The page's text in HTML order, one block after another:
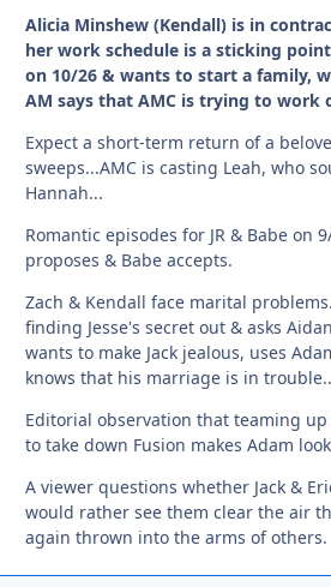
Alicia Minshew (Kendall) is in
her work schedule is a sticking
on 10/26 & wants to start a family,
AM says that AMC is trying to work
Expect a short-term return of a
sweeps...AMC is casting Leah, who
Hannah...
Romantic episodes for JR & Babe on
proposes & Babe accepts.
Zach & Kendall face marital
finding Jesse's secret out & asks
wants to make Jack jealous, uses
knows that his marriage is in
Editorial observation that teaming up
to take down Fusion makes Adam
A viewer questions whether Jack &
would rather see them clear the air
again thrown into the arms of others.